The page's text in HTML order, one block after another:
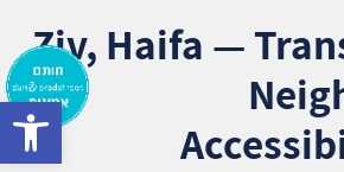
1. Ziv, Haifa —
Ziv, Haifa —